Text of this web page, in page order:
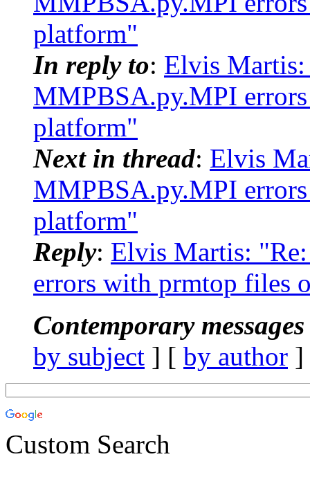
platform"
In reply to: Elvis
MMPBSA.py.MPI
platform"
Next in thread: Elvis
MMPBSA.py.MPI
platform"
Reply: Elvis Martis:
errors with prmtop files
Contemporary
by subject ] [ by author
Custom Search